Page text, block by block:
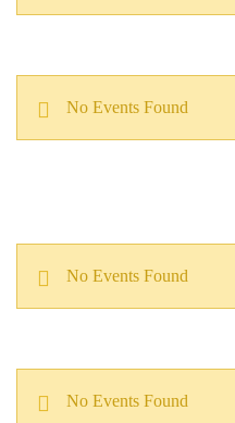
No Events Found
No Events Found
No Events Found